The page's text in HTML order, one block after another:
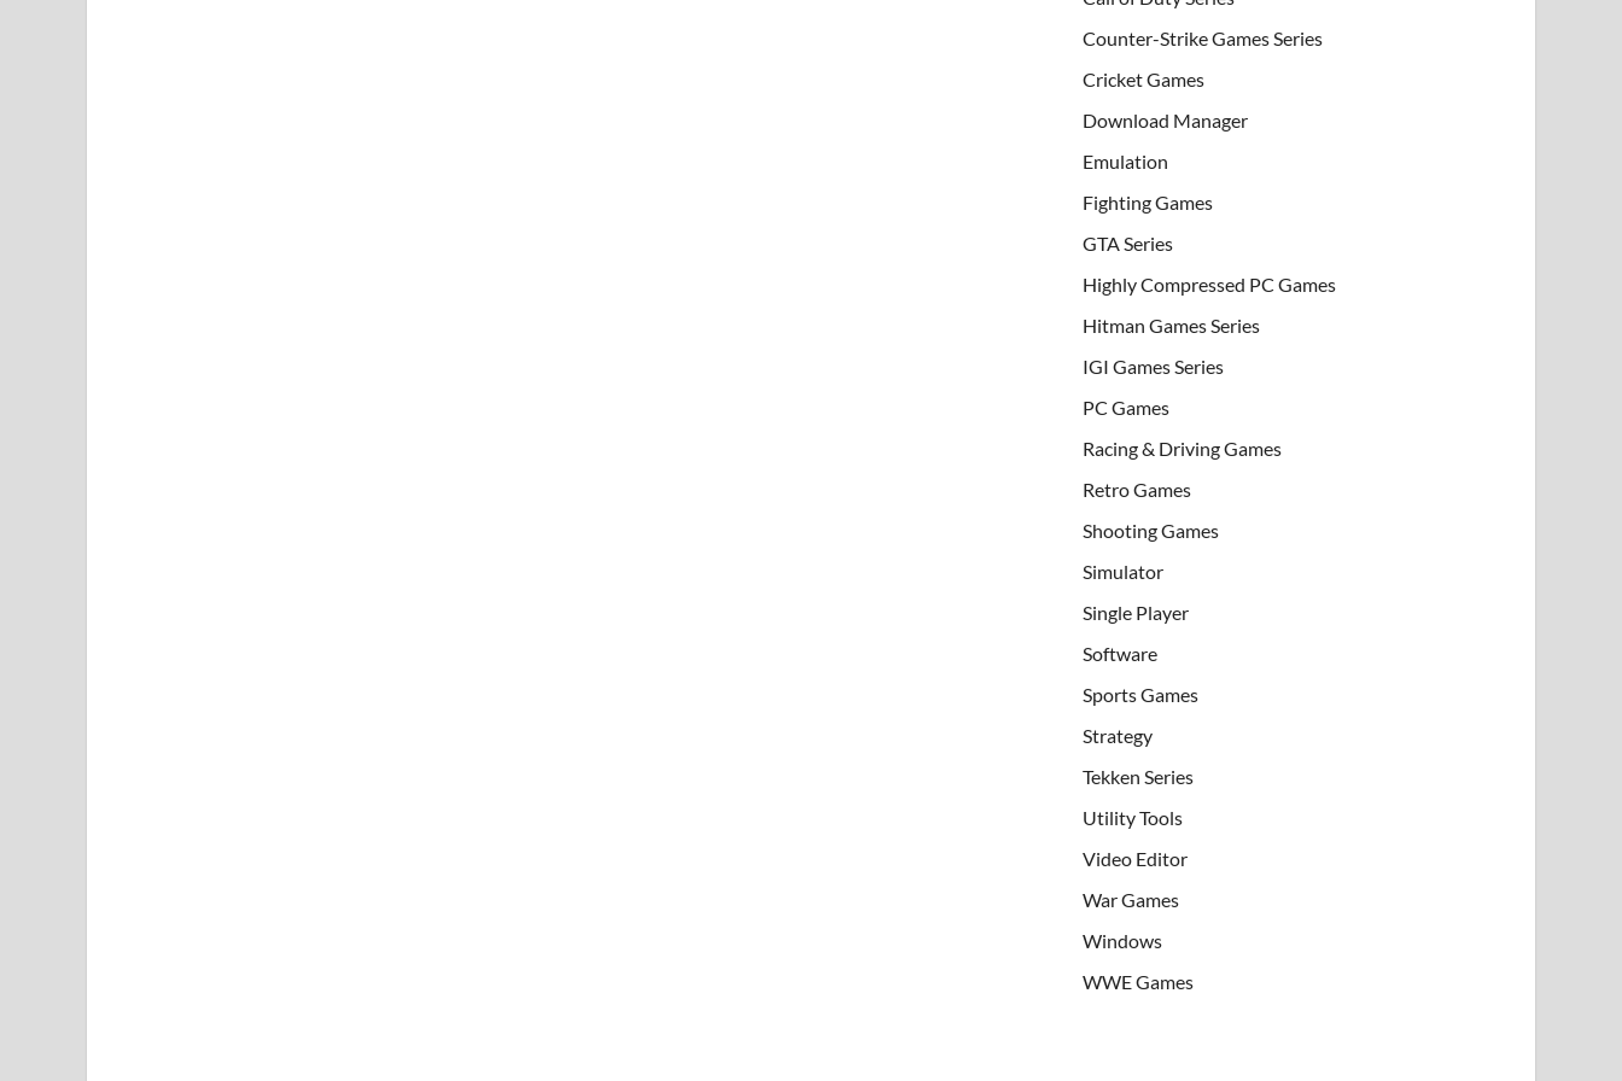
Counter-Strike Games Series
Cricket Games
Download Manager
Emulation
Fighting Games
GTA Series
Highly Compressed PC Games
Hitman Games Series
IGI Games Series
PC Games
Racing & Driving Games
Retro Games
Shooting Games
Simulator
Single Player
Software
Sports Games
Strategy
Tekken Series
Utility Tools
Video Editor
War Games
Windows
WWE Games